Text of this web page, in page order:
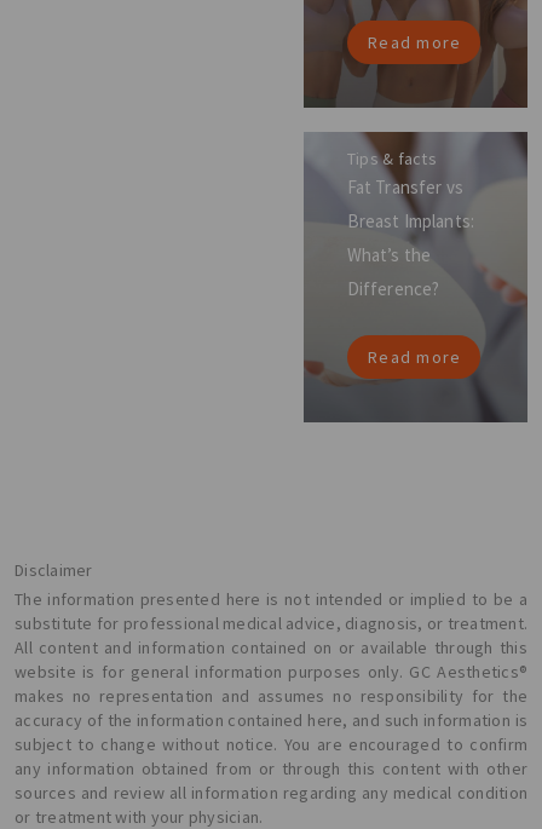
Read more
Tips & facts
Fat Transfer vs
Breast Implants:
What’s the
Difference?
Read more
Disclaimer
The information presented here is not intended or implied to be a
substitute for professional medical advice, diagnosis, or treatment.
All content and information contained on or available through this
website is for general information purposes only. GC Aesthetics®
makes no representation and assumes no responsibility for the
accuracy of the information contained here, and such information is
subject to change without notice. You are encouraged to confirm
any information obtained from or through this content with other
sources and review all information regarding any medical condition
or treatment with your physician.